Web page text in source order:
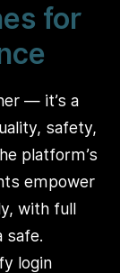
for
— it’s a
safety,
platform’s
empower
with full
safe.
login